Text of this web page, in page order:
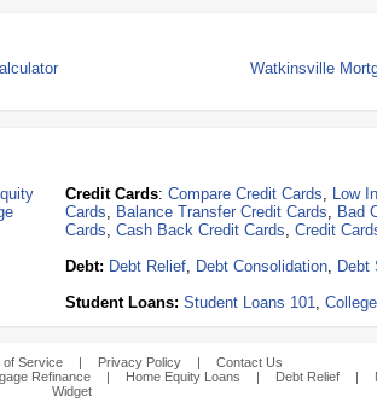
Watkinsville
Credit Cards:Compare Credit Cards, Low
Cards, Balance Transfer Credit Cards, Bad
Cards,Cash Back Credit Cards,Credit
Debt: Debt Relief, Debt Consolidation, Debt
Student Loans: Student Loans 101,
of Service | Privacy Policy |
Contact Us
Refinance | Home Equity Loans | Debt Relief |
Widget